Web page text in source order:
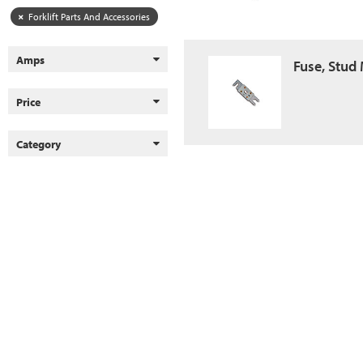
Forklift Parts And Accessories
Amps
Price
Category
Fuse, Stud